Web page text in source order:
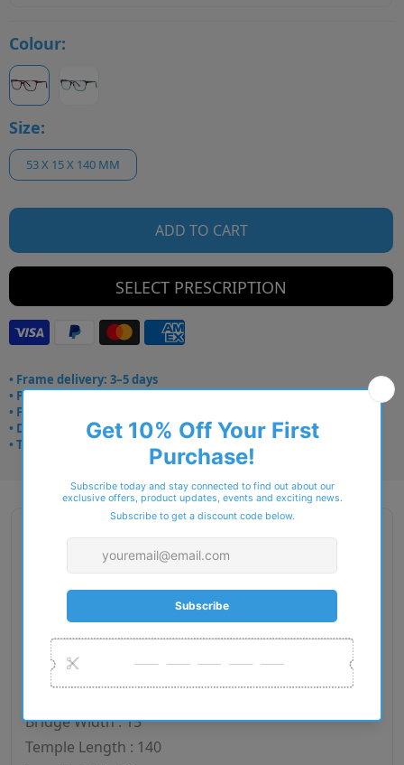
Colour:
Size:
53 X 15 X 140 MM
ADD TO CART
SELECT PRESCRIPTION
• Frame delivery: 3–5 days
• Prescription: 7–10 days
• Free UK delivery over £49
• Dispatched from Barkingside
• Trusted online for 15+ years
Description
Brand Name : Zips
Type : Eyeglasses
Gender : Women
Material : Plastic
RIM Type : Full Rim
Bridge Width : 15
Temple Length : 140